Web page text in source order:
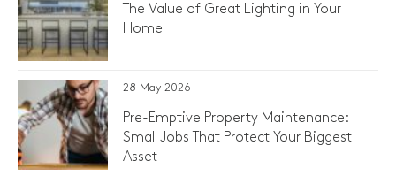
The Value of Great Lighting in Your
Home
28 May 2026
Pre-Emptive Property Maintenance:
Small Jobs That Protect Your Biggest
Asset